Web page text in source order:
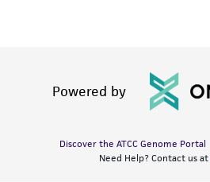
Powered by
Discover the ATCC Genome Portal
Need Help? Contact us at